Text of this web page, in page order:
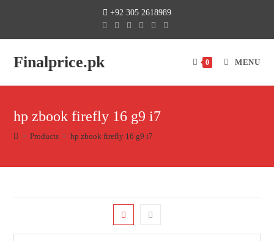
+92 305 2618989
Finalprice.pk 0 MENU
hp zbook firefly 16 g9 i7
> Products > hp zbook firefly 16 g9 i7